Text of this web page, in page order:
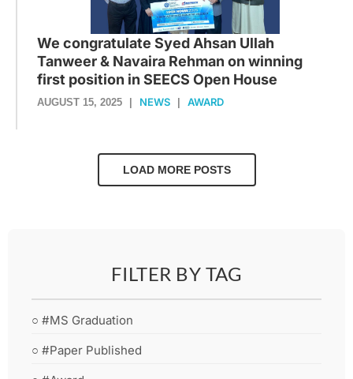
We congratulate Syed Ahsan Ullah
Tanweer & Navaira Rehman on winning
first position in SEECS Open House
AUGUST 15, 2025 NEWS AWARD
LOAD MORE POSTS
FILTER BY TAG
○ #MS Graduation
○ #Paper Published